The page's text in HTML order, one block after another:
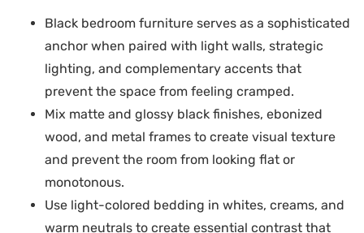
Black bedroom furniture serves as a sophisticated
anchor when paired with light walls, strategic
lighting, and complementary accents that
prevent the space from feeling cramped.
Mix matte and glossy black finishes, ebonized
wood, and metal frames to create visual texture
and prevent the room from looking flat or
monotonous.
Use light-colored bedding in whites, creams, and
warm neutrals to create essential contrast that